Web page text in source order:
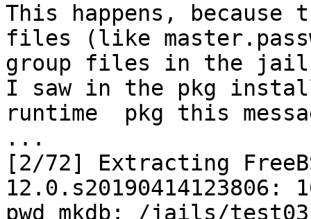
This happens, because
files (like
group files in the
I saw in the pkg
runtime  pkg this
...
[2/72] Extracting
12.0.s20190414123806:
pwd_mkdb: /jails/